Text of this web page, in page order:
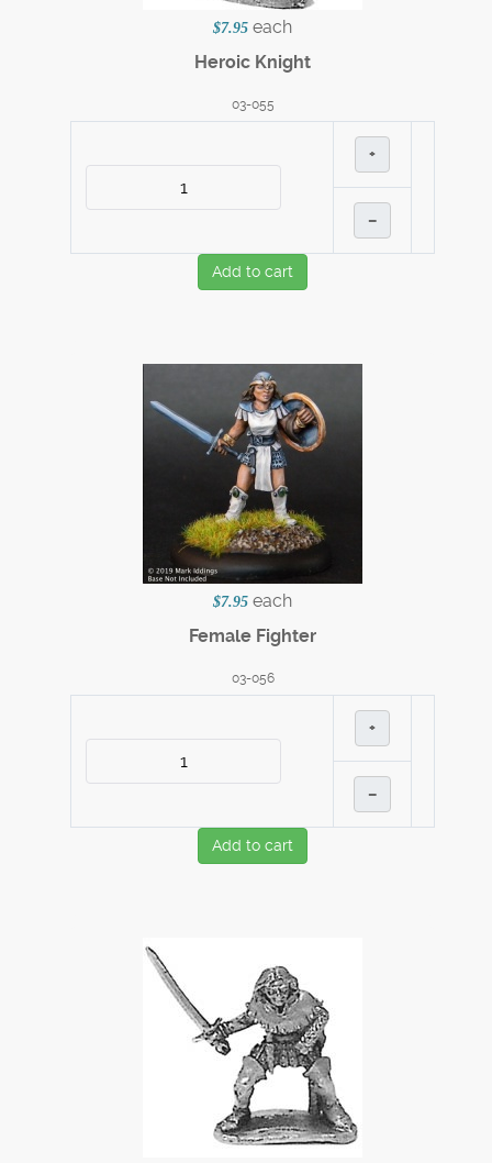
$7.95 each
Heroic Knight
03-055
+
–
Add to cart
$7.95 each
Female Fighter
03-056
+
–
Add to cart